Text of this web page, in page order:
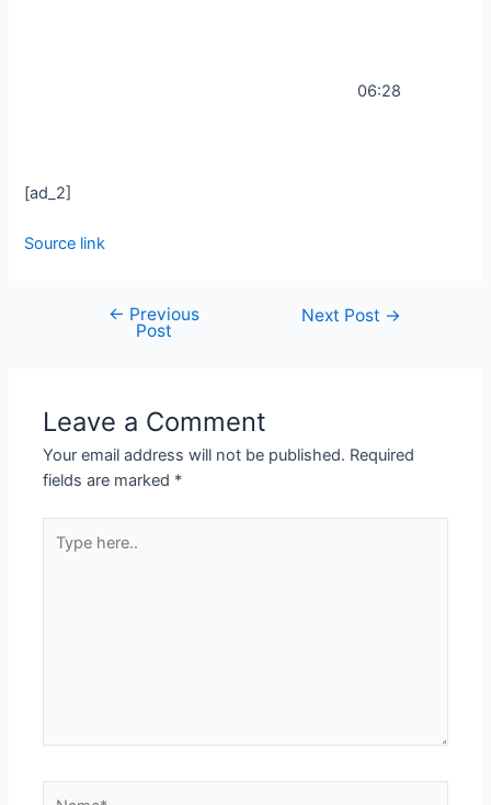
06:28
[ad_2]
Source link
← Previous
Post
Next Post →
Leave a Comment
Your email address will not be published. Required
fields are marked *